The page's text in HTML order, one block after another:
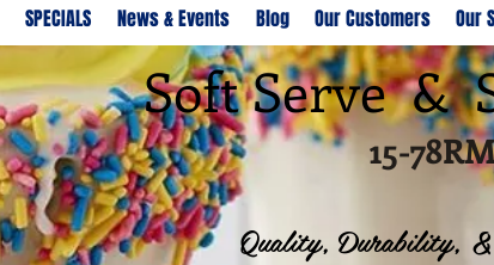
SPECIALS News & Events Blog Our Customers Our
Soft Serve &
15-
Quality, Durability,